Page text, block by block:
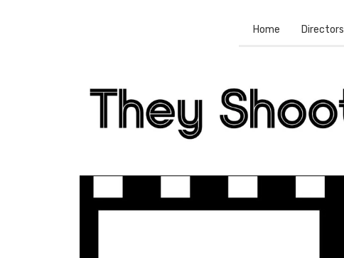
Home Directors